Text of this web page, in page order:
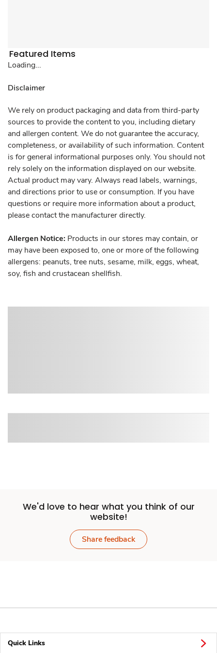
Featured Items
Loading...
Disclaimer
We rely on product packaging and data from third-party
sources to provide the content to you, including dietary
and allergen content. We do not guarantee the accuracy,
completeness, or availability of such information. Content
is for general informational purposes only. You should not
rely solely on the information displayed on our website.
Actual product may vary. Always read labels, warnings,
and directions prior to use or consumption. If you have
questions or require more information about a product,
please contact the manufacturer directly.
Allergen Notice: Products in our stores may contain, or
may have been exposed to, one or more of the following
allergens: peanuts, tree nuts, sesame, milk, eggs, wheat,
soy, fish and crustacean shellfish.
We'd love to hear what you think of our
website!
Share feedback
Quick Links